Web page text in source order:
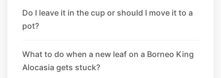
Do I leave it in the cup or should I move it to a
pot?
What to do when a new leaf on a Borneo King
Alocasia gets stuck?